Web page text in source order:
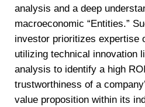
analysis and a deep
macroeconomic “Entities.”
investor prioritizes expertise
utilizing technical innovation
analysis to identify a high
trustworthiness of a
value proposition within its